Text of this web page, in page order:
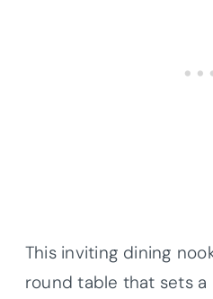
This inviting dining
round table that sets a